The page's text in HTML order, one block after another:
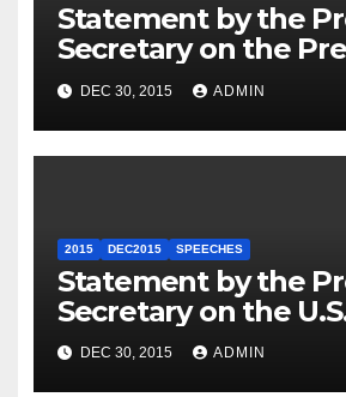
Statement by the
Secretary on the
Travel to Germany
DEC 30, 2015 ADMIN
2015 DEC2015 SPEECHES
Statement by the
Secretary on the
Summit
DEC 30, 2015 ADMIN